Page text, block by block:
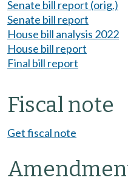
Senate bill report (orig.)
Senate bill report
House bill analysis 2022
House bill report
Final bill report
Fiscal note
Get fiscal note